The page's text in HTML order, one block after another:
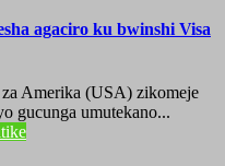
agaciro ku bwinshi Visa
Amerika (USA) zikomeje
gucunga umutekano...